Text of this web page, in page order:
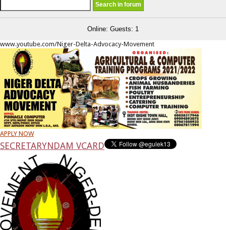
Online: Guests: 1
www.youtube.com/Niger-Delta-Advocacy-Movement
APPLY NOW
SECRETARYNDAM VCARD